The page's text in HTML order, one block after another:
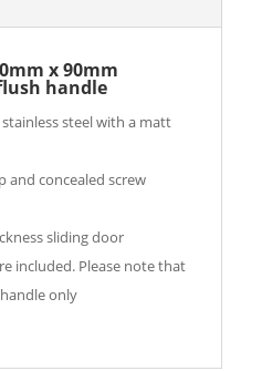
x 90mm
handle
steel with a matt
and concealed screw
sliding door
included. Please note that
only